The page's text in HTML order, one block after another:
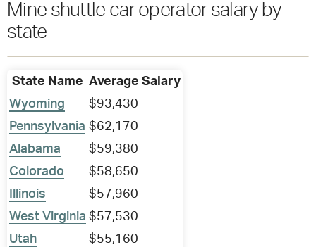
Mine shuttle car operator salary by
state
State Name Average Salary
Wyoming
$93,430
Pennsylvania $62,170
Alabama
$59,380
Colorado
$58,650
Illinois
$57,960
West Virginia $57,530
Utah
$55,160